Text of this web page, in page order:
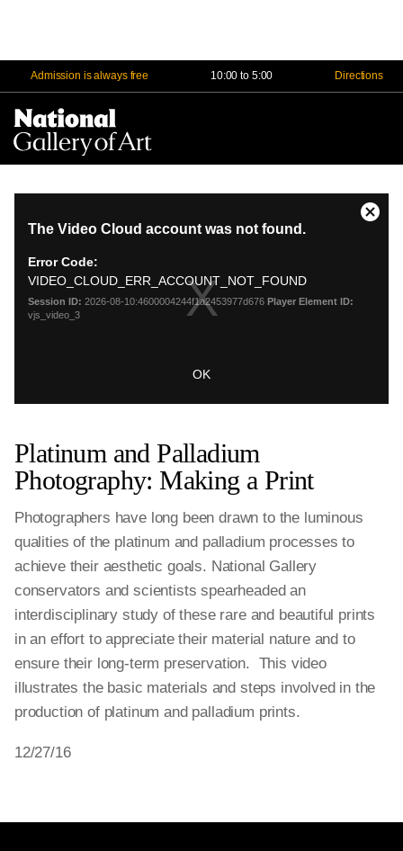
Admission is always free 10:00 to 5:00 Directions
Platinum and Palladium
Photography: Making a Print
Photographers have long been drawn to the luminous
qualities of the platinum and palladium processes to
achieve their aesthetic goals. National Gallery
conservators and scientists spearheaded an
interdisciplinary study of these rare and beautiful prints
in an effort to appreciate their material nature and to
ensure their long-term preservation. This video
illustrates the basic materials and steps involved in the
production of platinum and palladium prints.
12/27/16